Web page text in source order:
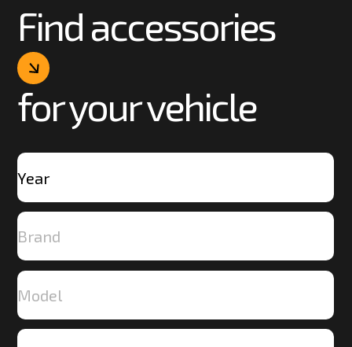
Find accessories
for your vehicle